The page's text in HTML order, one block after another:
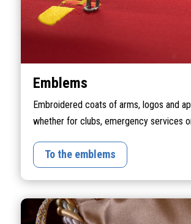
Emblems
Embroidered coats of arms, logos and
whether for clubs, emergency services
To the emblems